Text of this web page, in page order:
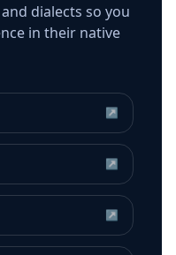
dialects so you
in their native
↗
↗
↗